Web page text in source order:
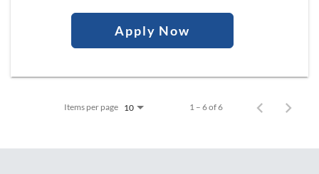
Apply Now
Items per page 10 1 – 6 of 6